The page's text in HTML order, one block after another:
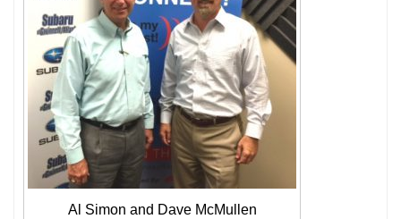
Al Simon and Dave McMullen